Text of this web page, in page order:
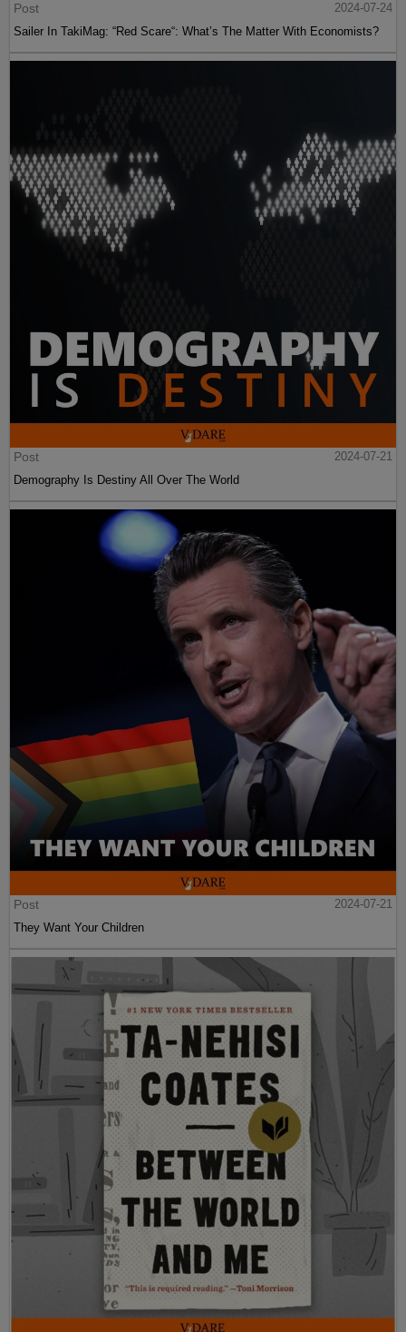
Post
2024-07-24
Sailer In TakiMag: “Red Scare“: What’s The Matter With Economists?
Post
2024-07-21
Demography Is Destiny All Over The World
Post
2024-07-21
They Want Your Children